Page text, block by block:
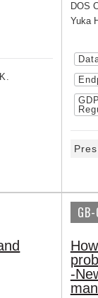
DOS
Yuka
-